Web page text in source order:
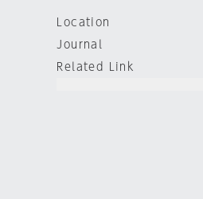
Location
Journal
Related Link